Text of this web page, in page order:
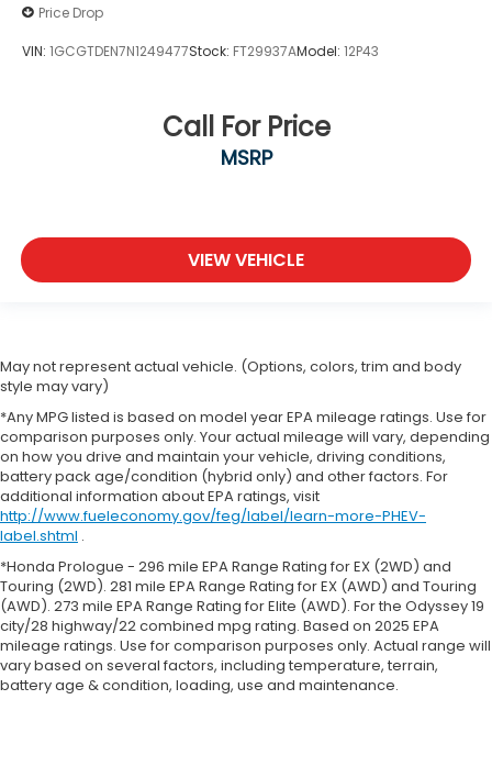
Price Drop
VIN: 1GCGTDEN7N1249477Stock: FT29937AModel: 12P43
Call For Price
MSRP
VIEW VEHICLE
May not represent actual vehicle. (Options, colors, trim and body
style may vary)
*Any MPG listed is based on model year EPA mileage ratings. Use for
comparison purposes only. Your actual mileage will vary, depending
on how you drive and maintain your vehicle, driving conditions,
battery pack age/condition (hybrid only) and other factors. For
additional information about EPA ratings, visit
http://www.fueleconomy.gov/feg/label/learn-more-PHEV-
label.shtml .
*Honda Prologue - 296 mile EPA Range Rating for EX (2WD) and
Touring (2WD). 281 mile EPA Range Rating for EX (AWD) and Touring
(AWD). 273 mile EPA Range Rating for Elite (AWD). For the Odyssey 19
city/28 highway/22 combined mpg rating. Based on 2025 EPA
mileage ratings. Use for comparison purposes only. Actual range will
vary based on several factors, including temperature, terrain,
battery age & condition, loading, use and maintenance.